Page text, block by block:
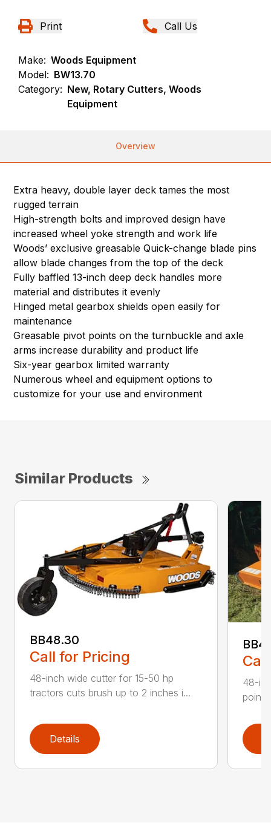
Print Call Us
Make: Woods Equipment
Model: BW13.70
Category: New, Rotary Cutters, Woods
Equipment
Overview
Extra heavy, double layer deck tames the most
rugged terrain
High-strength bolts and improved design have
increased wheel yoke strength and work life
Woods’ exclusive greasable Quick-change blade pins
allow blade changes from the top of the deck
Fully baffled 13-inch deep deck handles more
material and distributes it evenly
Hinged metal gearbox shields open easily for
maintenance
Greasable pivot points on the turnbuckle and axle
arms increase durability and product life
Six-year gearbox limited warranty
Numerous wheel and equipment options to
customize for your use and environment
Similar Products
BB48.30
Call for Pricing
48-inch wide cutter for 15-50 hp
tractors cuts brush up to 2 inches i...
Details
48-
point